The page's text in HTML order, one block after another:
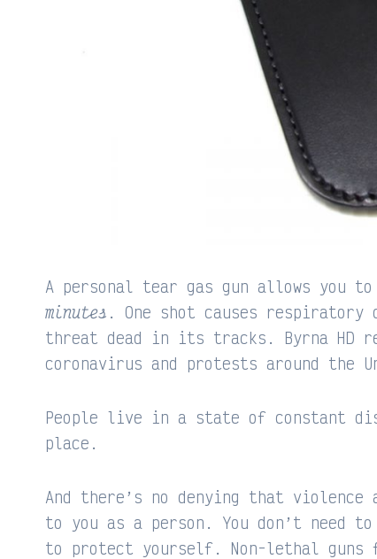
A personal tear gas gun allows you
minutes . One shot causes respiratory
threat dead in its tracks. Byrna HD
coronavirus and protests around the
People live in a state of constant
place.
And there’s no denying that
to you as a person. You don’t need
to protect yourself. Non-lethal guns